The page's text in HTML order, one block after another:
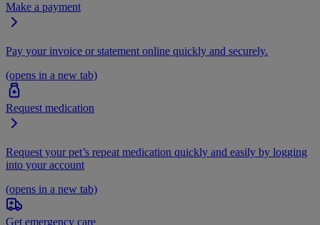
Make a payment
Pay your invoice or statement online quickly and securely.
(opens in a new tab)
Request medication
Request your pet’s repeat medication quickly and easily by logging
into your account
(opens in a new tab)
Get emergency care